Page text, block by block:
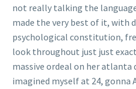
not really talking the
made the very best of it, with
psychological constitution,
look throughout just just
massive ordeal on her
imagined myself at 24, gonna